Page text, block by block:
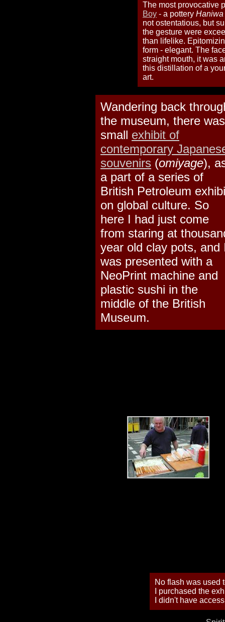
The most provocative
Boy - a pottery Haniwa
not ostentatious, but
the gesture were
than lifelike.
form - elegant. The
straight mouth, it was
this distillation of a
art.
Wandering back
the museum, there
small exhibit of
contemporary
souvenirs (omiyage),
a part of a series of
British Petroleum
on global culture. So
here I had just come
from staring at
year old clay pots, and
was presented with a
NeoPrint machine and
plastic sushi in the
middle of the British
Museum.
No flash was used
I purchased the
I didn't have